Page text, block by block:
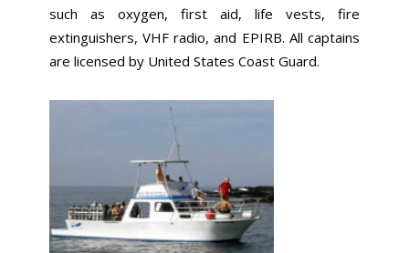
such as oxygen, first aid, life vests, fire
extinguishers, VHF radio, and EPIRB. All captains
are licensed by United States Coast Guard.